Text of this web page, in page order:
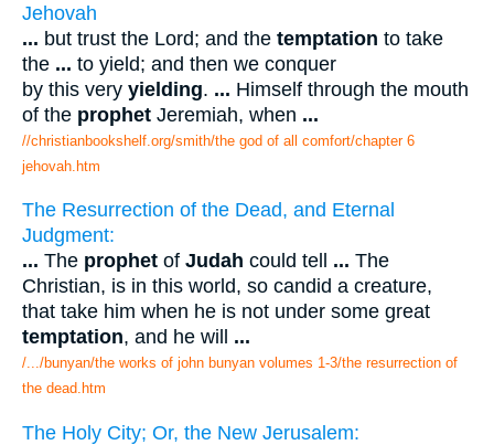
Jehovah
... but trust the Lord; and the temptation to take
the ... to yield; and then we conquer
by this very yielding. ... Himself through the mouth
of the prophet Jeremiah, when ...
//christianbookshelf.org/smith/the god of all comfort/chapter 6
jehovah.htm
The Resurrection of the Dead, and Eternal
Judgment:
... The prophet of Judah could tell ... The
Christian, is in this world, so candid a creature,
that take him when he is not under some great
temptation, and he will ...
/.../bunyan/the works of john bunyan volumes 1-3/the resurrection of
the dead.htm
The Holy City; Or, the New Jerusalem: